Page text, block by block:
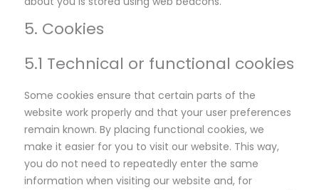
5. Cookies
5.1 Technical or functional cookies
Some cookies ensure that certain parts of the
website work properly and that your user preferences
remain known. By placing functional cookies, we
make it easier for you to visit our website. This way,
you do not need to repeatedly enter the same
information when visiting our website and, for